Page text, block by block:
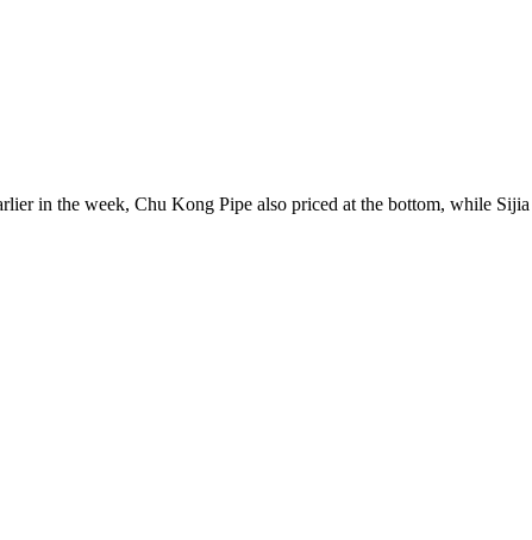
in the week, Chu Kong Pipe also priced at the bottom, while